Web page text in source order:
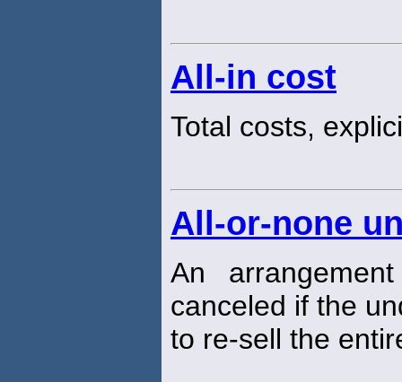
All-in cost
Total costs,
All-or-none
An
canceled if the
to re-sell the